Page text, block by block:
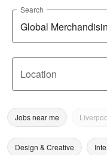
Search
Location
Jobs near me
Design & Creative